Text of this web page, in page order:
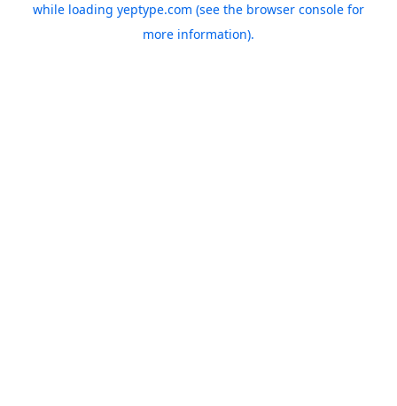
while loading yeptype.com (see the browser console for
more information).